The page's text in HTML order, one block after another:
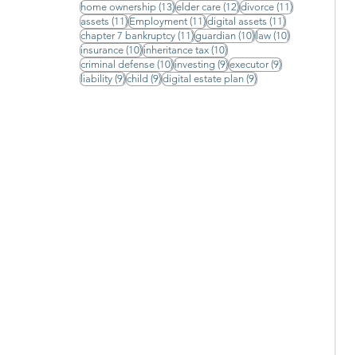
home ownership (13)13 posts
elder care (12)12 posts
divorce (11)11 posts
assets (11)11 posts
Employment (11)11 posts
digital assets (11)11 posts
chapter 7 bankruptcy (11)11 posts
guardian (10)10 posts
law (10)10 posts
insurance (10)10 posts
inheritance tax (10)10 posts
criminal defense (10)10 posts
investing (9)9 posts
executor (9)9 posts
liability (9)9 posts
child (9)9 posts
digital estate plan (9)9 posts